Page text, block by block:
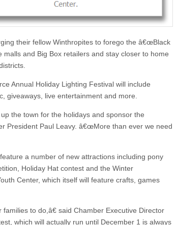
their fellow Winthropites to forego the â€œBlack
malls and Big Box retailers and stay closer to home
Annual Holiday Lighting Festival will include
giveaways, live entertainment and more.
the town for the holidays and sponsor the
President Paul Leavy. â€œMore than ever we need
a number of new attractions including pony
Holiday Hat contest and the Winter
Center, which itself will feature crafts, games
to do,â€ said Chamber Executive Director
which will actually run until December 1 is always